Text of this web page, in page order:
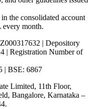
the consolidated account
every month.
| Depository
| Registration Number of
| BSE: 6867
Limited, 11th Floor,
Bangalore, Karnataka –
.